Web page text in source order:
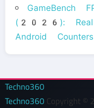
GameBench
(2026): Real
Android Counters
Techno360
Techno360 Copyright ©